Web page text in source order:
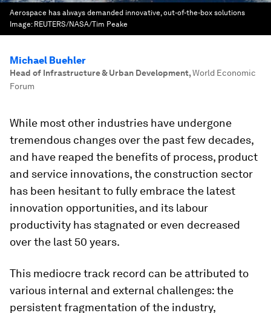
Aerospace has always demanded innovative, out-of-the-box solutions
Image: REUTERS/NASA/Tim Peake
Michael Buehler
Head of Infrastructure & Urban Development,World Economic
Forum
While most other industries have undergone
tremendous changes over the past few decades,
and have reaped the benefits of process, product
and service innovations, the construction sector
has been hesitant to fully embrace the latest
innovation opportunities, and its labour
productivity has stagnated or even decreased
over the last 50 years.
This mediocre track record can be attributed to
various internal and external challenges: the
persistent fragmentation of the industry,